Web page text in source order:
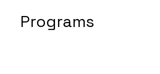
Programs